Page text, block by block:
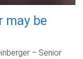
may be
– Senior